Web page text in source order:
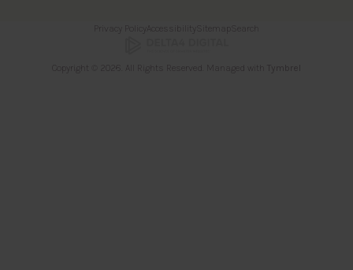
Privacy Policy Accessibility Sitemap Search
Copyright © 2026. All Rights Reserved. Managed with